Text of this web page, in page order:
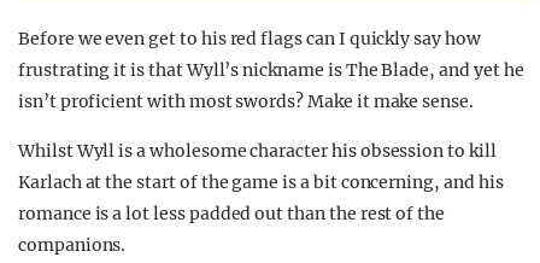
Before we even get to his red flags can I quickly say how
frustrating it is that Wyll’s nickname is The Blade, and yet he
isn’t proficient with most swords? Make it make sense.
Whilst Wyll is a wholesome character his obsession to kill
Karlach at the start of the game is a bit concerning, and his
romance is a lot less padded out than the rest of the
companions.